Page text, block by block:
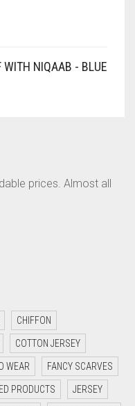
WITH NIQAAB - BLUE
prices. Almost all
CHIFFON
COTTON JERSEY
WEAR FANCY SCARVES
PRODUCTS JERSEY